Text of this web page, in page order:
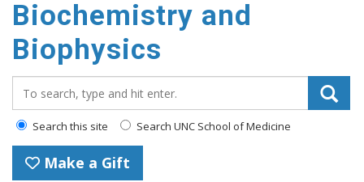
Biochemistry and
Biophysics
Search this site Search UNC School of Medicine
Make a Gift